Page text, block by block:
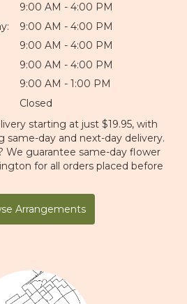
9:00 AM - 4:00 PM
9:00 AM - 4:00 PM
9:00 AM - 4:00 PM
9:00 AM - 4:00 PM
9:00 AM - 1:00 PM
Closed
starting at just $19.95, with
same-day and next-day delivery.
We guarantee same-day flower
for all orders placed before
Arrangements